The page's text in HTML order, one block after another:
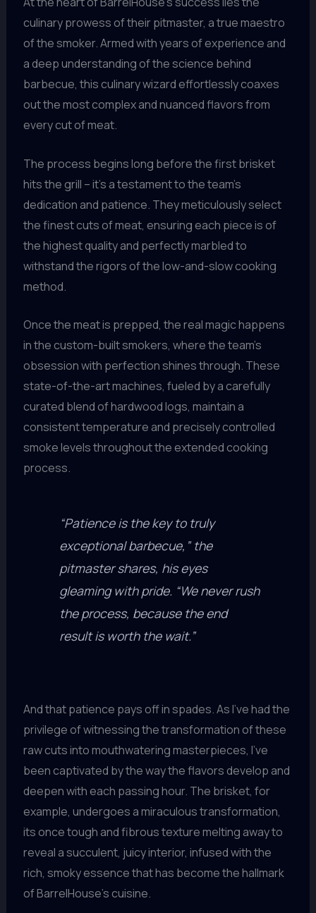
culinary prowess of their pitmaster, a true maestro
of the smoker. Armed with years of experience and
a deep understanding of the science behind
barbecue, this culinary wizard effortlessly coaxes
out the most complex and nuanced flavors from
every cut of meat.
The process begins long before the first brisket
hits the grill – it’s a testament to the team’s
dedication and patience. They meticulously select
the finest cuts of meat, ensuring each piece is of
the highest quality and perfectly marbled to
withstand the rigors of the low-and-slow cooking
method.
Once the meat is prepped, the real magic happens
in the custom-built smokers, where the team’s
obsession with perfection shines through. These
state-of-the-art machines, fueled by a carefully
curated blend of hardwood logs, maintain a
consistent temperature and precisely controlled
smoke levels throughout the extended cooking
process.
“Patience is the key to truly
exceptional barbecue,” the
pitmaster shares, his eyes
gleaming with pride. “We never rush
the process, because the end
result is worth the wait.”
And that patience pays off in spades. As I’ve had the
privilege of witnessing the transformation of these
raw cuts into mouthwatering masterpieces, I’ve
been captivated by the way the flavors develop and
deepen with each passing hour. The brisket, for
example, undergoes a miraculous transformation,
its once tough and fibrous texture melting away to
reveal a succulent, juicy interior, infused with the
rich, smoky essence that has become the hallmark
of BarrelHouse’s cuisine.